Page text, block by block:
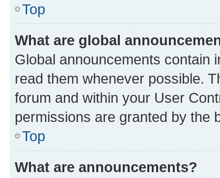
Top
What are global
Global announcements contain
read them whenever possible.
forum and within your User
permissions are granted by the
Top
What are announcements?